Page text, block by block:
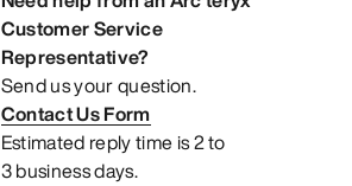
Customer Service
Representative?
Send us your question.
Contact Us Form
Estimated reply time is 2 to
3 business days.